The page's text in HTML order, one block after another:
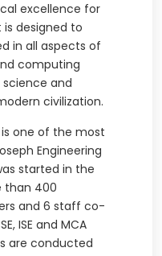
excellence for
designed to
in all aspects of
computing
and
civilization.
is one of the most
Engineering
started in the
than 400
and 6 staff co-
ISE and MCA
are conducted